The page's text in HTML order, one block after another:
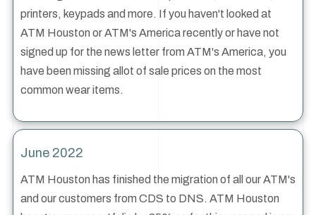
printers, keypads and more. If you haven't looked at
ATM Houston or ATM's America recently or have not
signed up for the news letter from ATM's America, you
have been missing allot of sale prices on the most
common wear items.
June 2022
ATM Houston has finished the migration of all our ATM's
and our customers from CDS to DNS. ATM Houston